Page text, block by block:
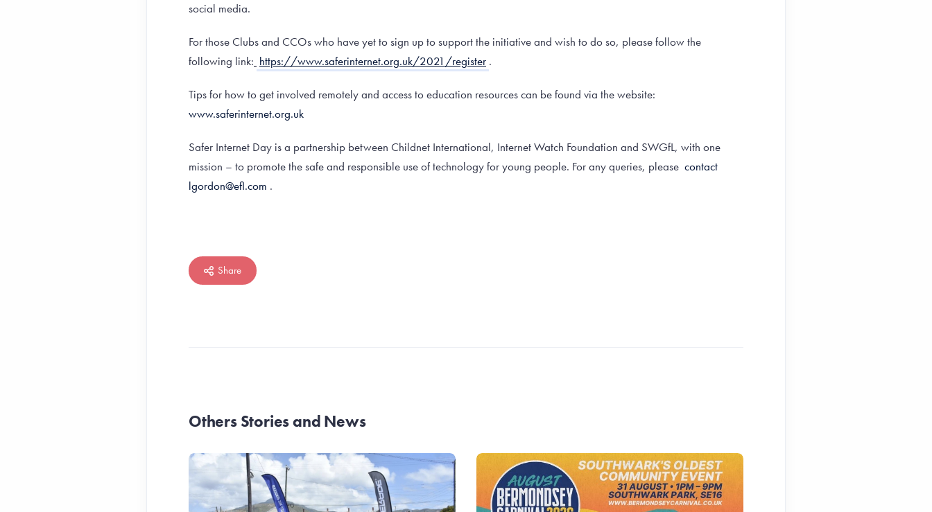
social media.
For those Clubs and CCOs who have yet to sign up to support the initiative and wish to do so, please follow the
following link: https://www.saferinternet.org.uk/2021/register .
Tips for how to get involved remotely and access to education resources can be found via the website:
www.saferinternet.org.uk
Safer Internet Day is a partnership between Childnet International, Internet Watch Foundation and SWGfL, with one
mission – to promote the safe and responsible use of technology for young people. For any queries, please contact
lgordon@efl.com .
Share
Others Stories and News